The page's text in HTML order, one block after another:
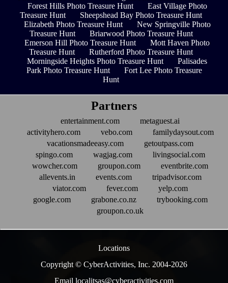
Forest Hills Photo Treasure Hunt
East Village Photo
Treasure Hunt
Sheepshead Bay Photo Treasure Hunt
Elizabeth Photo Treasure Hunt
New Springville Photo
Treasure Hunt
Briarwood Photo Treasure Hunt
Emerson Hill Photo Treasure Hunt
Mott Haven Photo
Treasure Hunt
Rutherford Photo Treasure Hunt
Morningside Heights Photo Treasure Hunt
Palisades
Park Photo Treasure Hunt
Fort Lee Photo Treasure
Hunt
Partners
entertainment.com
metaguest.ai
activityhero.com
vebo.com
familydaysout.com
vacationsmadeeasy.com
getoutpass.com
spingo.com
wagjag.com
livingsocial.com
wowcher.com
groupon.com
eventbrite.com
allevents.in
events.com
tripadvisor.com
viator.com
fever.com
yelp.com
google.com
grabone.co.nz
trybooking.com
groupon.co.uk
Locations
Copyright © CyberActivities, Inc. 2004-2026
Email localitsas@cyberactivities.com